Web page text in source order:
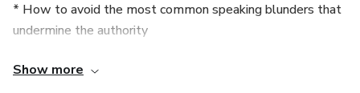
* How to avoid the most common speaking blunders that
undermine the authority
* How to project leadership every time you speak
Show more